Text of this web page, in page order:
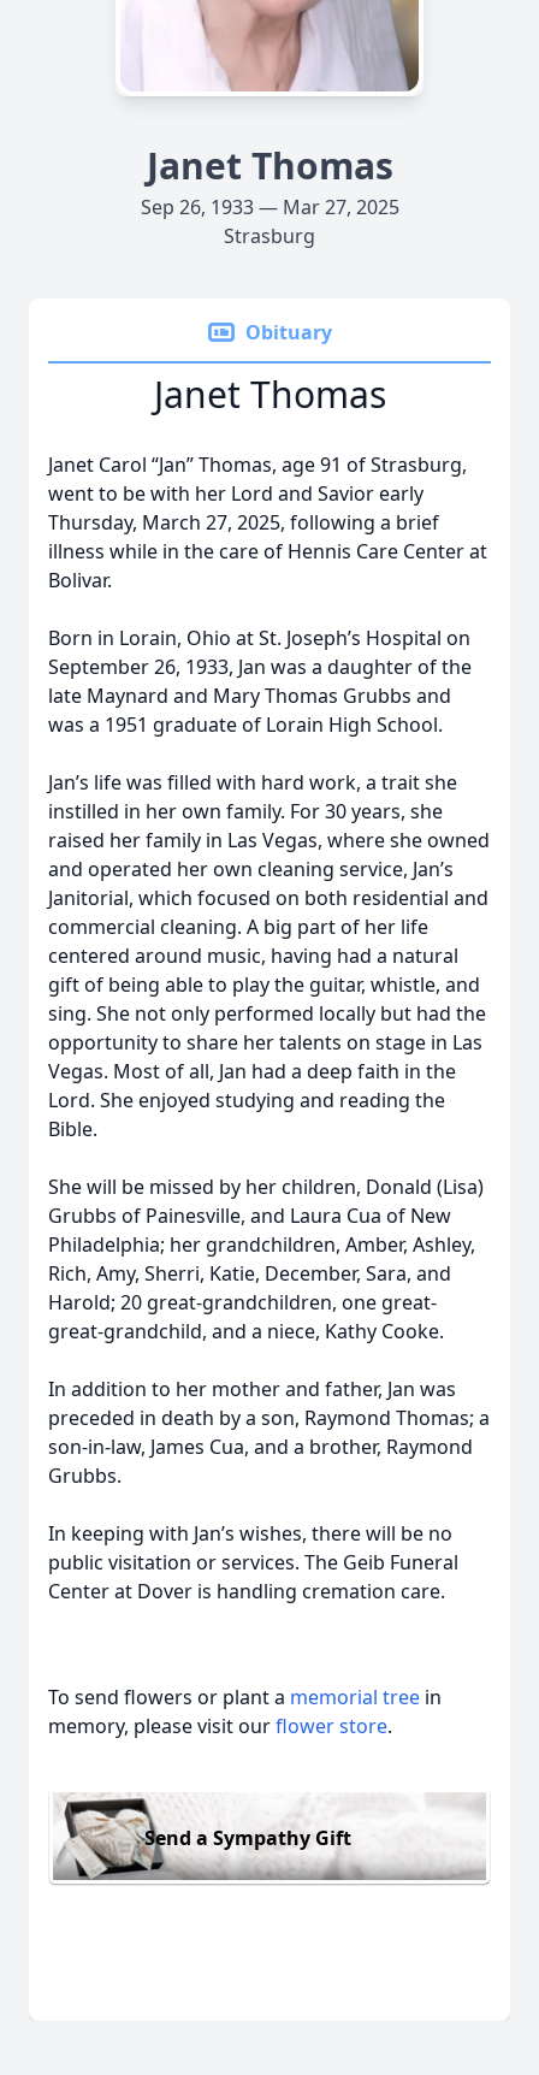
Janet Thomas
Sep 26, 1933 — Mar 27, 2025
Strasburg
Obituary
Janet Thomas
Janet Carol “Jan” Thomas, age 91 of Strasburg,
went to be with her Lord and Savior early
Thursday, March 27, 2025, following a brief
illness while in the care of Hennis Care Center at
Bolivar.
Born in Lorain, Ohio at St. Joseph’s Hospital on
September 26, 1933, Jan was a daughter of the
late Maynard and Mary Thomas Grubbs and
was a 1951 graduate of Lorain High School.
Jan’s life was filled with hard work, a trait she
instilled in her own family. For 30 years, she
raised her family in Las Vegas, where she owned
and operated her own cleaning service, Jan’s
Janitorial, which focused on both residential and
commercial cleaning. A big part of her life
centered around music, having had a natural
gift of being able to play the guitar, whistle, and
sing. She not only performed locally but had the
opportunity to share her talents on stage in Las
Vegas. Most of all, Jan had a deep faith in the
Lord. She enjoyed studying and reading the
Bible.
She will be missed by her children, Donald (Lisa)
Grubbs of Painesville, and Laura Cua of New
Philadelphia; her grandchildren, Amber, Ashley,
Rich, Amy, Sherri, Katie, December, Sara, and
Harold; 20 great-grandchildren, one great-
great-grandchild, and a niece, Kathy Cooke.
In addition to her mother and father, Jan was
preceded in death by a son, Raymond Thomas; a
son-in-law, James Cua, and a brother, Raymond
Grubbs.
In keeping with Jan’s wishes, there will be no
public visitation or services. The Geib Funeral
Center at Dover is handling cremation care.
To send flowers or plant a memorial tree in
memory, please visit ourflower store.
Send a Sympathy Gift